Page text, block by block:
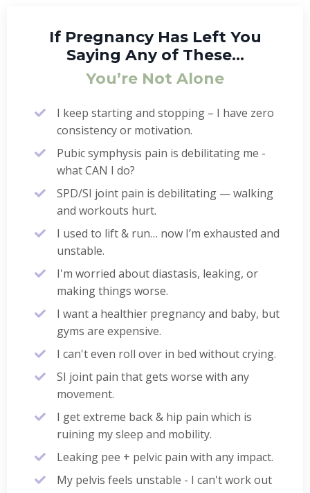
If Pregnancy Has Left You
Saying Any of These…
You’re Not Alone
I keep starting and stopping – I have zero
consistency or motivation.
Pubic symphysis pain is debilitating me -
what CAN I do?
SPD/SI joint pain is debilitating — walking
and workouts hurt.
I used to lift & run… now I’m exhausted and
unstable.
I'm worried about diastasis, leaking, or
making things worse.
I want a healthier pregnancy and baby, but
gyms are expensive.
I can't even roll over in bed without crying.
SI joint pain that gets worse with any
movement.
I get extreme back & hip pain which is
ruining my sleep and mobility.
Leaking pee + pelvic pain with any impact.
My pelvis feels unstable - I can't work out